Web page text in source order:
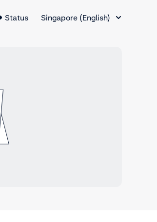
Status
Singapore (English)